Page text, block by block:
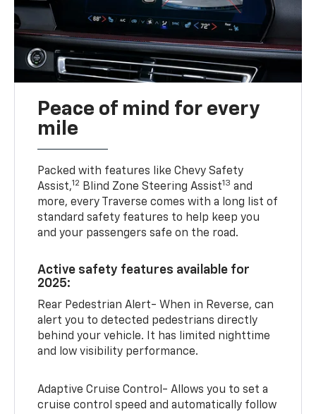
Peace of mind for every
mile
Packed with features like Chevy Safety
Assist,12 Blind Zone Steering Assist13 and
more, every Traverse comes with a long list of
standard safety features to help keep you
and your passengers safe on the road.
Active safety features available for
2025:
Rear Pedestrian Alert- When in Reverse, can
alert you to detected pedestrians directly
behind your vehicle. It has limited nighttime
and low visibility performance.
Adaptive Cruise Control- Allows you to set a
cruise control speed and automatically follow